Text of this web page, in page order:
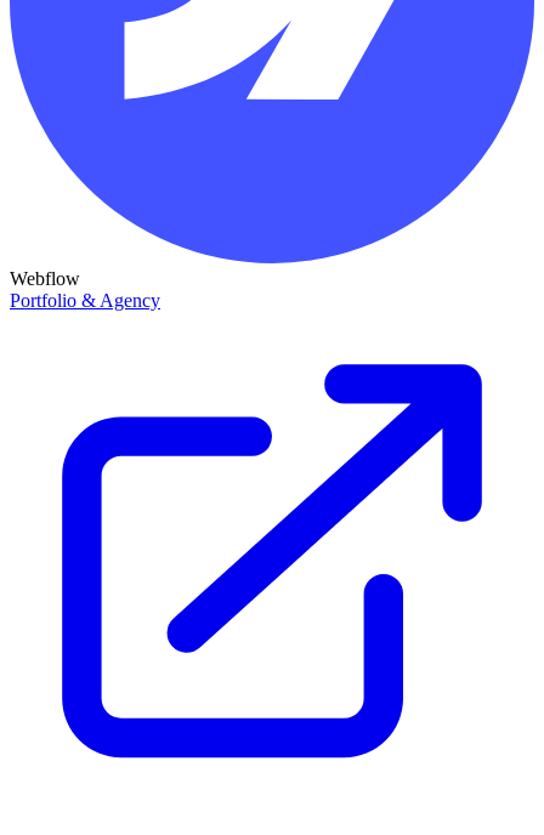
Webflow
Portfolio & Agency